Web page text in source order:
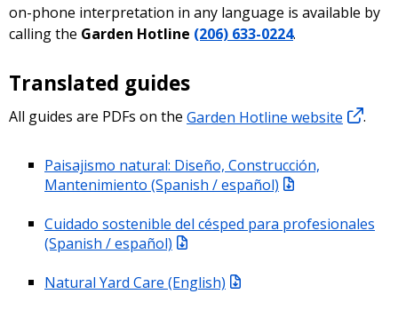
on-phone interpretation in any language is available by
calling the Garden Hotline (206) 633-0224.
Translated guides
All guides are PDFs on the Garden Hotline website .
Paisajismo natural: Diseño, Construcción,
Mantenimiento (Spanish / español)
Cuidado sostenible del césped para profesionales
(Spanish / español)
Natural Yard Care (English)